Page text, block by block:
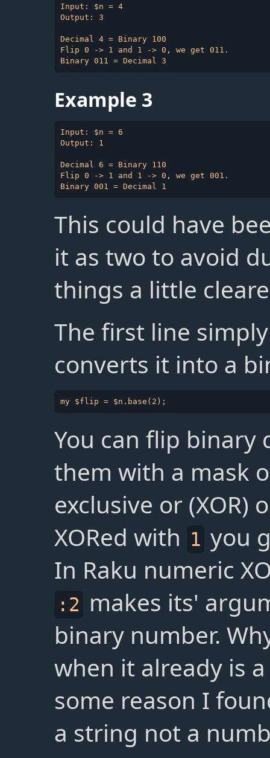
Input: $n = 4
Output: 3
Decimal 4 = Binary 100
Flip 0 -> 1 and 1 -> 0, we get 011.
Example 3
Input: $n = 6
Output: 1
Decimal 6 = Binary 110
Flip 0 -> 1 and 1 -> 0, we get 001.
This could have
it as two to avoid
things a little
The first line
converts it into a
You can flip binary
them with a mask
exclusive or (XOR)
XORed with 1 you
In Raku numeric
:2 makes its'
binary number.
when it already is
some reason I
a string not a